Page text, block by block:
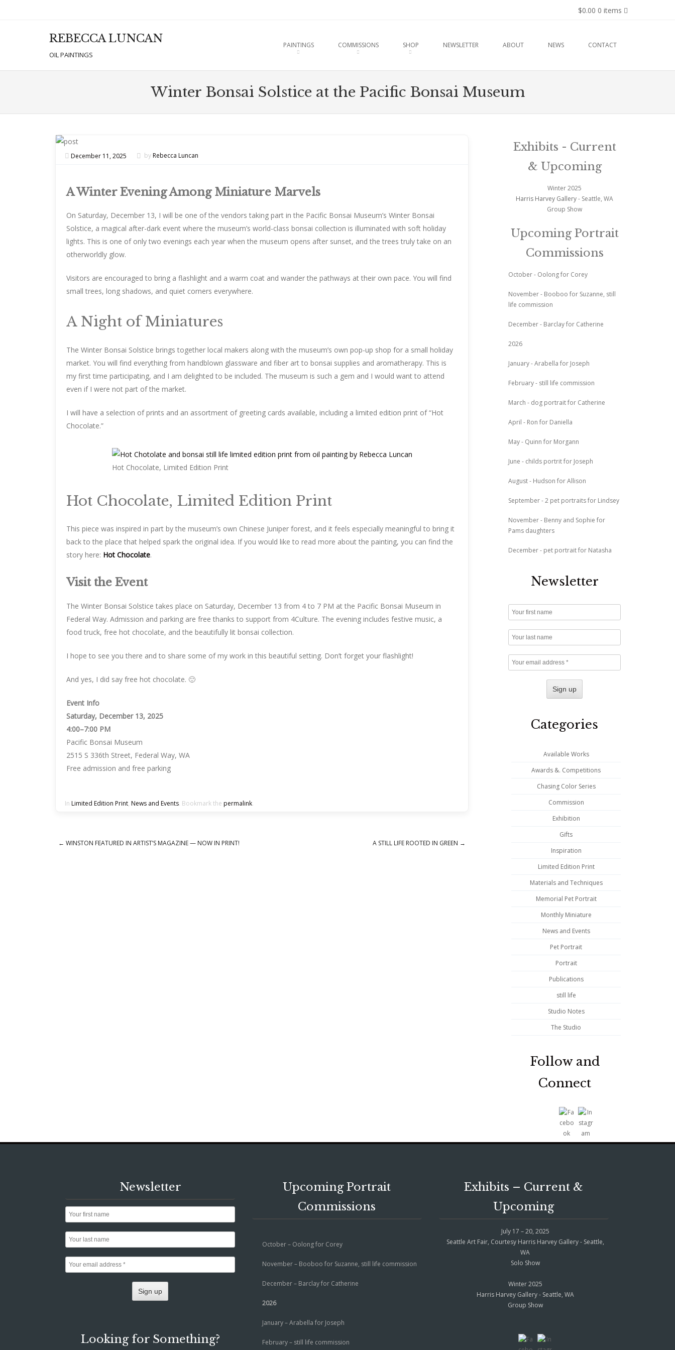
$0.00 0 items
REBECCA LUNCAN
OIL PAINTINGS
PAINTINGS COMMISSIONS SHOP NEWSLETTER ABOUT NEWS CONTACT
Winter Bonsai Solstice at the Pacific Bonsai Museum
December 11, 2025 byRebecca Luncan
A Winter Evening Among Miniature Marvels
On Saturday, December 13, I will be one of the vendors taking part in the Pacific Bonsai Museum’s Winter Bonsai
Solstice, a magical after-dark event where the museum’s world-class bonsai collection is illuminated with soft holiday
lights. This is one of only two evenings each year when the museum opens after sunset, and the trees truly take on an
otherworldly glow.
Visitors are encouraged to bring a flashlight and a warm coat and wander the pathways at their own pace. You will find
small trees, long shadows, and quiet corners everywhere.
A Night of Miniatures
The Winter Bonsai Solstice brings together local makers along with the museum’s own pop-up shop for a small holiday
market. You will find everything from handblown glassware and fiber art to bonsai supplies and aromatherapy. This is
my first time participating, and I am delighted to be included. The museum is such a gem and I would want to attend
even if I were not part of the market.
I will have a selection of prints and an assortment of greeting cards available, including a limited edition print of “Hot
Chocolate.”
Hot Chocolate, Limited Edition Print
Hot Chocolate, Limited Edition Print
This piece was inspired in part by the museum’s own Chinese Juniper forest, and it feels especially meaningful to bring it
back to the place that helped spark the original idea. If you would like to read more about the painting, you can find the
story here: Hot Chocolate.
Visit the Event
The Winter Bonsai Solstice takes place on Saturday, December 13 from 4 to 7 PM at the Pacific Bonsai Museum in
Federal Way. Admission and parking are free thanks to support from 4Culture. The evening includes festive music, a
food truck, free hot chocolate, and the beautifully lit bonsai collection.
I hope to see you there and to share some of my work in this beautiful setting. Don’t forget your flashlight!
And yes, I did say free hot chocolate. 🙂
Event Info
Saturday, December 13, 2025
4:00–7:00 PM
Pacific Bonsai Museum
2515 S 336th Street, Federal Way, WA
Free admission and free parking
In Limited Edition Print, News and Events. Bookmark the permalink.
← WINSTON FEATURED IN ARTIST’S MAGAZINE — NOW IN PRINT! A STILL LIFE ROOTED IN GREEN →
Exhibits - Current
& Upcoming
Winter 2025
Harris Harvey Gallery- Seattle, WA
Group Show
Upcoming Portrait
Commissions
October - Oolong for Corey
November - Booboo for Suzanne, still
life commission
December - Barclay for Catherine
2026
January - Arabella for Joseph
February - still life commission
March - dog portrait for Catherine
April - Ron for Daniella
May - Quinn for Morgann
June - childs portrit for Joseph
August - Hudson for Allison
September - 2 pet portraits for Lindsey
November - Benny and Sophie for
Pams daughters
December - pet portrait for Natasha
Newsletter
Categories
Available Works
Awards &. Competitions
Chasing Color Series
Commission
Exhibition
Gifts
Inspiration
Limited Edition Print
Materials and Techniques
Memorial Pet Portrait
Monthly Miniature
News and Events
Pet Portrait
Portrait
Publications
still life
Studio Notes
The Studio
Follow and
Connect
Newsletter
Looking for Something?
Upcoming Portrait
Commissions
October – Oolong for Corey
November – Booboo for Suzanne, still life commission
December – Barclay for Catherine
2026
January – Arabella for Joseph
February – still life commission
Exhibits – Current &
Upcoming
July 17 – 20, 2025
Seattle Art Fair, Courtesy Harris Harvey Gallery - Seattle,
WA
Solo Show
Winter 2025
Harris Harvey Gallery - Seattle, WA
Group Show